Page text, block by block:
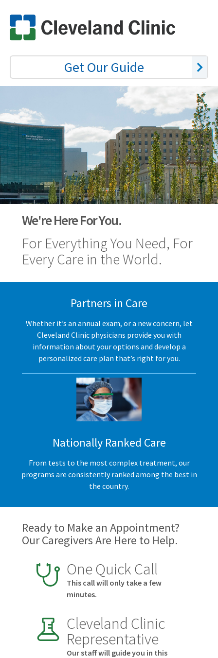
Get Our Guide
We're Here For You.
For Everything You Need, For
Every Care in the World.
Partners in Care
Whether it’s an annual exam, or a new concern, let
Cleveland Clinic physicians provide you with
information about your options and develop a
personalized care plan that’s right for you.
Nationally Ranked Care
From tests to the most complex treatment, our
programs are consistently ranked among the best in
the country.
Ready to Make an Appointment?
Our Caregivers Are Here to Help.
One Quick Call
This call will only take a few
minutes.
Cleveland Clinic
Representative
Our staff will guide you in this